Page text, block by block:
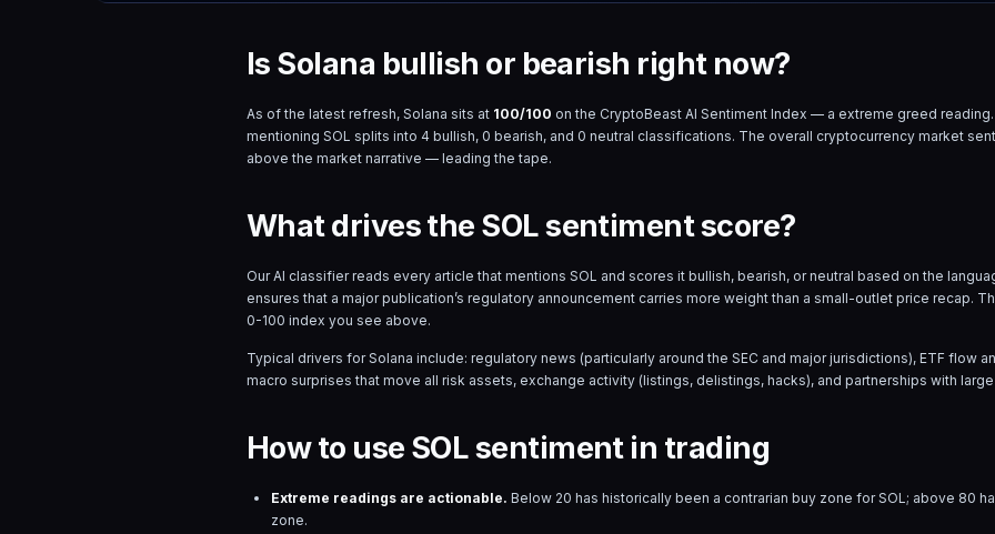
Is Solana bullish or bearish right now?
As of the latest refresh, Solana sits at 100/100 on the CryptoBeast AI Sentiment Index — a extreme greed
mentioning SOL splits into 4 bullish, 0 bearish, and 0 neutral classifications. The overall cryptocurrency market
above the market narrative — leading the tape.
What drives the SOL sentiment score?
Our AI classifier reads every article that mentions SOL and scores it bullish, bearish, or neutral based on the
ensures that a major publication’s regulatory announcement carries more weight than a small-outlet price recap.
0-100 index you see above.
Typical drivers forSolana include: regulatory news (particularly around the SEC and major jurisdictions), ETF flow
macro surprises that move all risk assets, exchange activity (listings, delistings, hacks), and partnerships with
How to use SOL sentiment in trading
Extreme readings are actionable. Below 20 has historically been a contrarian buy zone forSOL; above 80
zone.